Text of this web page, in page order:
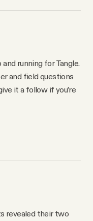
running for Tangle.
and field questions
it a follow if you’re
revealed their two